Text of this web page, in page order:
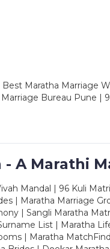
Best Maratha Marriage
Marriage Bureau Pune |
- A Marathi
Mandal | 96 Kuli
| Maratha Marriage
| Sangli Maratha
List | Maratha
| Maratha